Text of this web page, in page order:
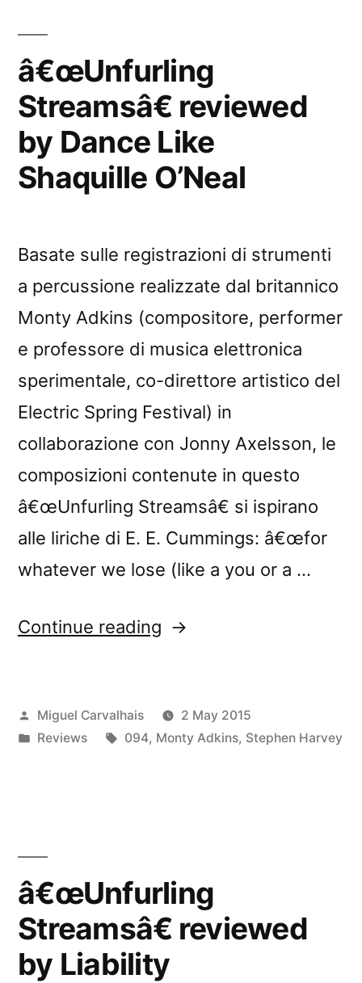
â€œUnfurling
Streamsâ€ reviewed
by Dance Like
Shaquille O’Neal
Basate sulle registrazioni di strumenti
a percussione realizzate dal britannico
Monty Adkins (compositore, performer
e professore di musica elettronica
sperimentale, co-direttore artistico del
Electric Spring Festival) in
collaborazione con Jonny Axelsson, le
composizioni contenute in questo
â€œUnfurling Streamsâ€ si ispirano
alle liriche di E. E. Cummings: â€œfor
whatever we lose (like a you or a …
Continue reading “â€œUnfurling
by
Dance
Posted
by
Miguel Carvalhais
2 May 2015
Posted
Reviews Tags:
094, Monty Adkins, Stephen Harvey
â€œUnfurling
Streamsâ€ reviewed
by Liability